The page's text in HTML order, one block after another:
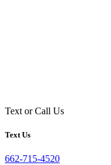
Text or Call Us
Text Us
662-715-4520